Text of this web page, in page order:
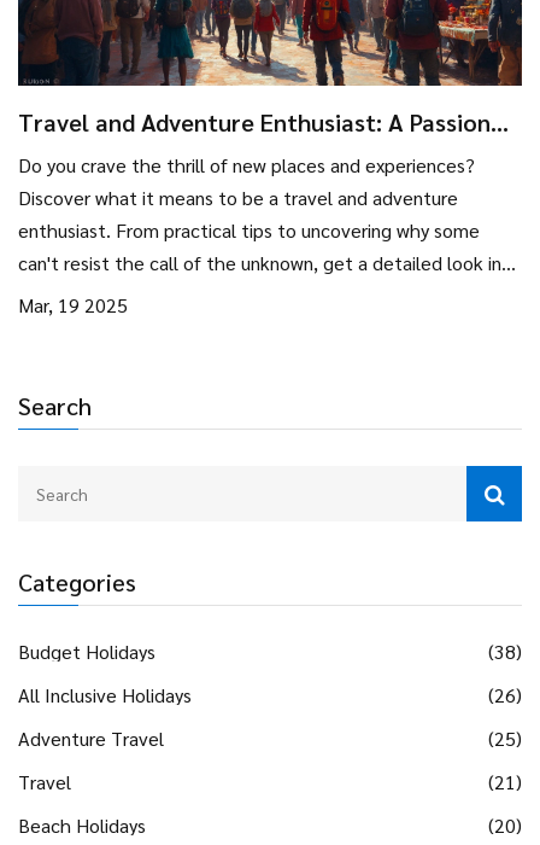
Search
Categories
Budget Holidays
(38)
All Inclusive Holidays
(26)
Adventure Travel
(25)
Travel
(21)
Beach Holidays
(20)
Travel and Adventure Enthusiast: A Passion
Do you crave the thrill of new places and experiences?
Discover what it means to be a travel and adventure
enthusiast. From practical tips to uncovering why some
can't resist the call of the unknown, get a detailed look into
the lives of those who live for adventure and exploration.
Mar, 19 2025